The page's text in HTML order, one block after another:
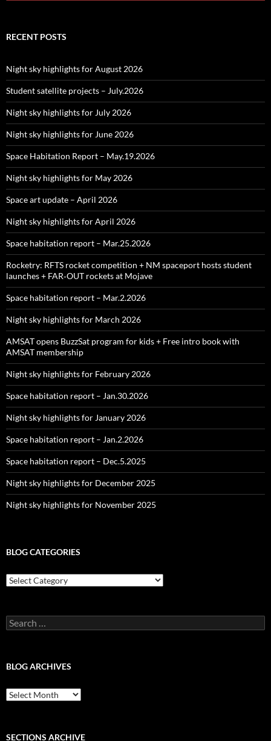
RECENT POSTS
Night sky highlights for August 2026
Student satellite projects – July.2026
Night sky highlights for July 2026
Night sky highlights for June 2026
Space Habitation Report – May.19.2026
Night sky highlights for May 2026
Space art update – April 2026
Night sky highlights for April 2026
Space habitation report – Mar.25.2026
Rocketry: RFTS rocket competition + NM spaceport hosts student
launches + FAR‑OUT rockets at Mojave
Space habitation report – Mar.2.2026
Night sky highlights for March 2026
AMSAT opens BuzzSat program for kids + Free intro book with
AMSAT membership
Night sky highlights for February 2026
Space habitation report – Jan.30.2026
Night sky highlights for January 2026
Space habitation report – Jan.2.2026
Space habitation report – Dec.5.2025
Night sky highlights for December 2025
Night sky highlights for November 2025
BLOG CATEGORIES
Blog
Categories
Search
for:
BLOG ARCHIVES
Blog
Archives
SECTIONS ARCHIVE